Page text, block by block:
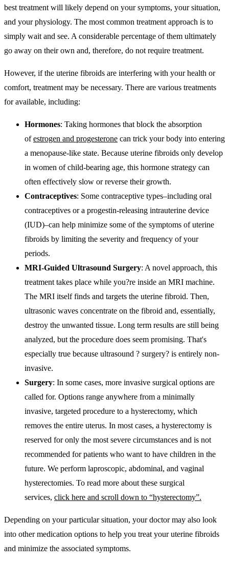
best treatment will likely depend on your symptoms, your situation,
and your physiology. The most common treatment approach is to
simply wait and see. A considerable percentage of them ultimately
go away on their own and, therefore, do not require treatment.
However, if the uterine fibroids are interfering with your health or
comfort, treatment may be necessary. There are various treatments
for available, including:
Hormones: Taking hormones that block the absorption
ofestrogen and progesterone can trick your body into entering
a menopause-like state. Because uterine fibroids only develop
in women of child-bearing age, this hormone strategy can
often effectively slow or reverse their growth.
Contraceptives: Some contraceptive types–including oral
contraceptives or a progestin-releasing intrauterine device
(IUD)–can help minimize some of the symptoms of uterine
fibroids by limiting the severity and frequency of your
periods.
MRI-Guided Ultrasound Surgery: A novel approach, this
treatment takes place while you?re inside an MRI machine.
The MRI itself finds and targets the uterine fibroid. Then,
ultrasonic waves concentrate on the fibroid and, essentially,
destroy the unwanted tissue. Long term results are still being
analyzed, but the procedure does seem promising. That's
especially true because ultrasound ? surgery? is entirely non-
invasive.
Surgery: In some cases, more invasive surgical options are
called for. Options range anywhere from a minimally
invasive, targeted procedure to a hysterectomy, which
removes the entire uterus. In most cases, a hysterectomy is
reserved for only the most severe circumstances and is not
recommended for patients who want to have children in the
future. We perform laproscopic, abdominal, and vaginal
hysterectomies. To read more about these surgical
services, click here and scroll down to “hysterectomy”.
Depending on your particular situation, your doctor may also look
into other medication options to help you treat your uterine fibroids
and minimize the associated symptoms.